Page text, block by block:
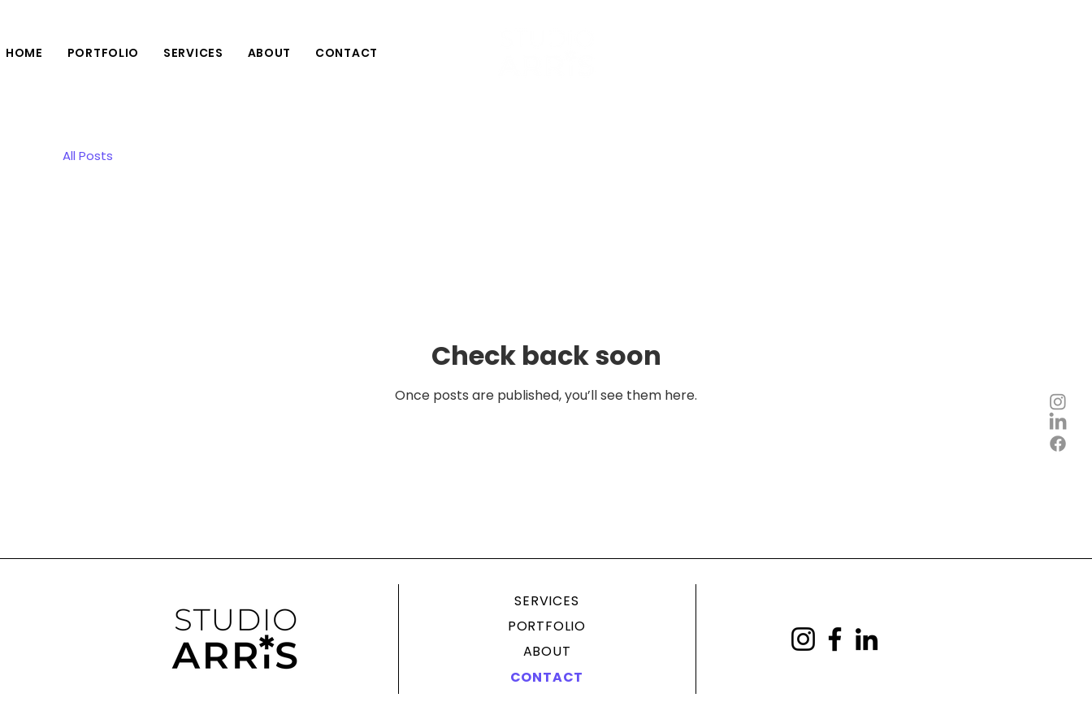
HOME PORTFOLIO SERVICES ABOUT CONTACT
All Posts
Check back soon
Once posts are published, you’ll see them here.
SERVICES
PORTFOLIO
ABOUT
CONTACT